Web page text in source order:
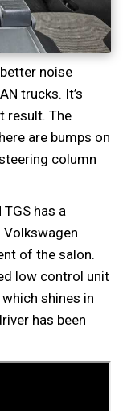
noise
trucks. It’s
result. The
are bumps on
column
has a
of the salon.
low control unit
shines in
has been